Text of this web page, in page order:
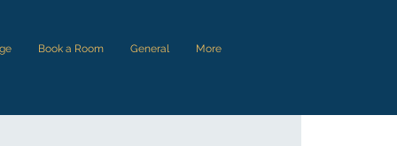
Book a Room General More